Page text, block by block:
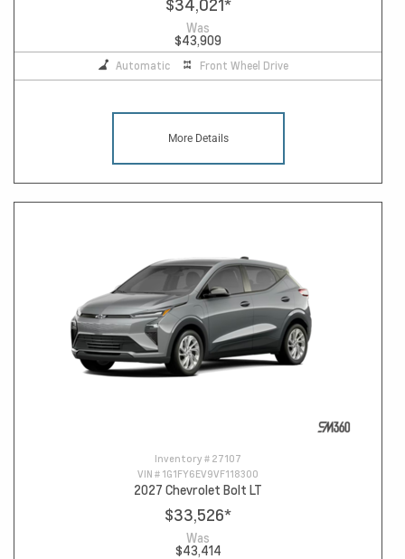
Was
$43,909
Automatic Front Wheel Drive
More Details
Inventory # 27107
VIN # 1G1FY6EV9VF118300
2027 Chevrolet Bolt LT
$33,526*
Was
$43,414